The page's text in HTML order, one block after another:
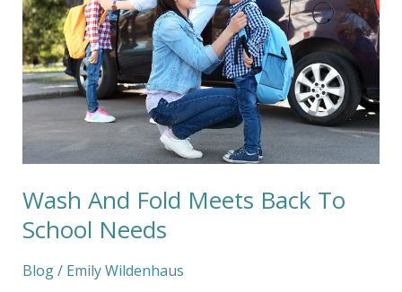
Wash And Fold Meets Back To
School Needs
Blog/ Emily Wildenhaus
Back
To
School
Needs